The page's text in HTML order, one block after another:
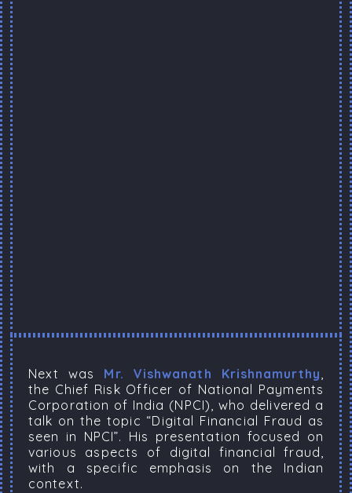
Next was Mr. Vishwanath Krishnamurthy,
the Chief Risk Officer of National Payments
Corporation of India (NPCI), who delivered a
talk on the topic “Digital Financial Fraud as
seen in NPCI”. His presentation focused on
various aspects of digital financial fraud,
with a specific emphasis on the Indian
context.